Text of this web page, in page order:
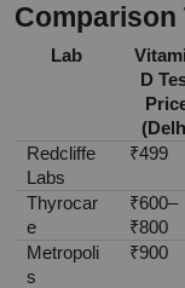
Comparison
Lab
D
Redcliffe
Labs
₹499
Thyrocar
e
₹600–
₹800
Metropoli
s
₹900